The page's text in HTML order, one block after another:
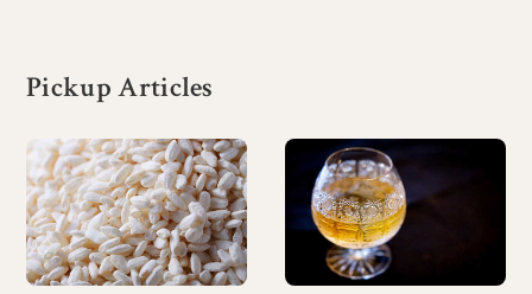
Pickup Articles